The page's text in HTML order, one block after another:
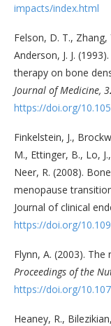
impacts/index.html
Felson, D. T., Zhang,
Anderson, J. J.
therapy on bone
Journal of Medicine,
https://doi.org/
Finkelstein, J.,
M., Ettinger, B., Lo,
Neer, R. (2008).
menopause
Journal of clinical
https://doi.org/
Flynn, A. (2003).
Proceedings of the
https://doi.org/
Heaney, R.,